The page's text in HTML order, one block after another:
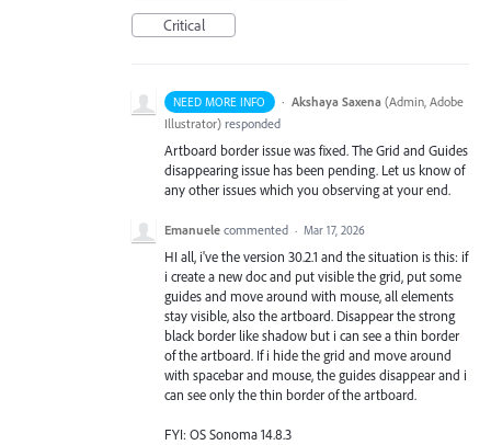
Critical
NEED MORE INFO · Akshaya Saxena (Admin, Adobe
Illustrator) responded
Artboard border issue was fixed. The Grid and Guides
disappearing issue has been pending. Let us know of
any other issues which you observing at your end.
Emanuele commented · Mar 17, 2026
HI all, i've the version 30.2.1 and the situation is this: if
i create a new doc and put visible the grid, put some
guides and move around with mouse, all elements
stay visible, also the artboard. Disappear the strong
black border like shadow but i can see a thin border
of the artboard. If i hide the grid and move around
with spacebar and mouse, the guides disappear and i
can see only the thin border of the artboard.
FYI: OS Sonoma 14.8.3